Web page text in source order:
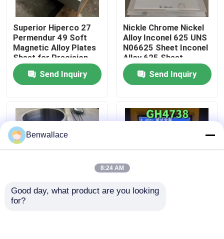
Videos
About Us
Factory Tour
Quality Control
Contact Us
Cases
Superior Hiperco 27
Permendur 49 Soft
Magnetic Alloy Plates
Sheet for Precision
Electronics
Send Inquiry
Nickle Chrome Nickel
Alloy Inconel 625 UNS
N06625 Sheet Inconel
Alloy 625 Sheet
Send Inquiry
Nickel Alloy Pipe UNS
Benwallace
8:24 AM
Good day, what product are you looking
for?